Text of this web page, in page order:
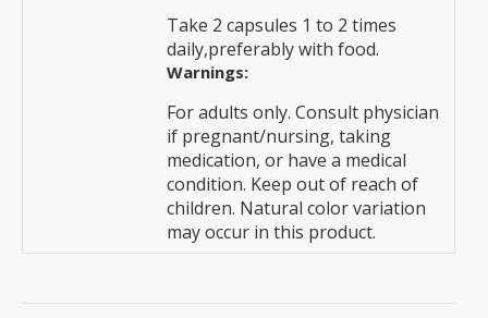
Take 2 capsules 1 to 2 times
daily,preferably with food.
Warnings:
For adults only. Consult physician
if pregnant/nursing, taking
medication, or have a medical
condition. Keep out of reach of
children. Natural color variation
may occur in this product.